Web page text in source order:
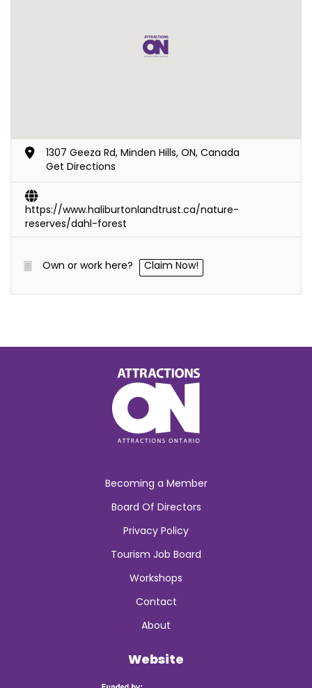
1307 Geeza Rd, Minden Hills, ON, Canada
Get Directions
https://www.haliburtonlandtrust.ca/nature-
reserves/dahl-forest
Own or work here? Claim Now!
Becoming a Member
Board Of Directors
Privacy Policy
Tourism Job Board
Workshops
Contact
About
Website